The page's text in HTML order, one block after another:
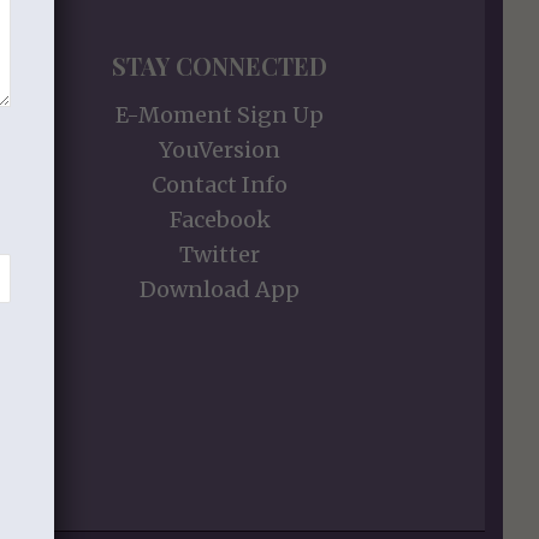
STAY CONNECTED
E-Moment Sign Up
YouVersion
Contact Info
Facebook
Twitter
Download App